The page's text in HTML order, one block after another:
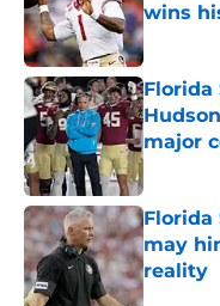
wins
Published
Florida
major
Published
Florida
may
reality
Published